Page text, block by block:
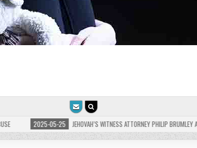
2025-05-25 JEHOVAH’S WITNESS ATTORNEY PHILIP BRUMLEY